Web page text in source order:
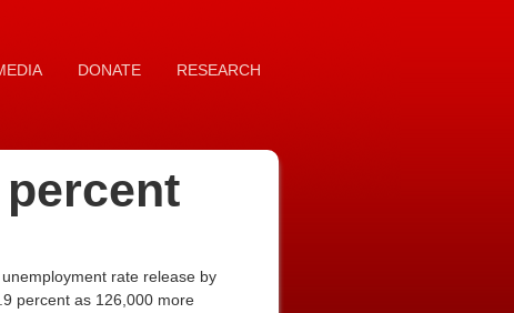
DONATE RESEARCH
rate release by
percent as 126,000 more